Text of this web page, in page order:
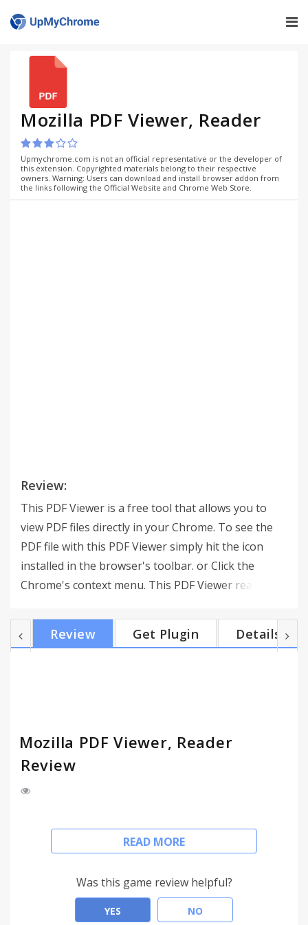
Mozilla PDF Viewer, Reader
Upmychrome.com is not an official representative or the developer of
this extension. Copyrighted materials belong to their respective
owners. Warning: Users can download and install browser addon from
the links following the Official Website and Chrome Web Store.
Review:
This PDF Viewer is a free tool that allows you to
view PDF files directly in your Chrome. To see the
PDF file with this PDF Viewer simply hit the icon
installed in the browser's toolbar. or Click the
Chrome's context menu. This PDF Viewer reads files
works locally without going through the server.
This PDF viewer supports local & web PDF files.
Review Get Plugin Details
Mozilla PDF Viewer, Reader
Review
This PDF Viewer is a free tool that allows you to
view PDF files directly in your Chrome.
the icon installed in the browser's toolbar. or Click
the Chrome's context menu.
READ MORE
Was this game review helpful?
YES NO